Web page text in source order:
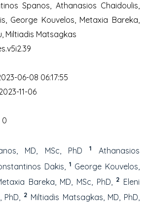
Spanos, Athanasios Chaidoulis,
George Kouvelos, Metaxia Bareka,
Miltiadis Matsagkas
06-08 06:17:55
11-06
0
MD, MSc, PhD 1
Athanasios
Dakis, 1 George Kouvelos,
Bareka, MD, MSc, PhD, 2 Eleni
PhD, 2 Miltiadis Matsagkas, MD, PhD,